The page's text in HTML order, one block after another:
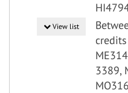
View list
3389,